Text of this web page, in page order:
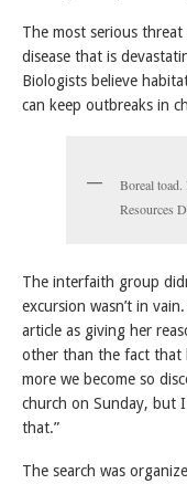
The most serious
disease that is
Biologists believe
can keep outbreaks in
Boreal toad.
Resources
The interfaith group
excursion wasn’t in
article as giving her
other than the fact that
more we become so
church on Sunday, but
that.”
The search was